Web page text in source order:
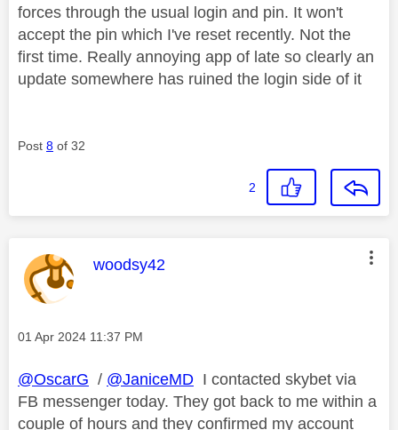
forces through the usual login and pin. It won't
accept the pin which I've reset recently. Not the
first time. Really annoying app of late so clearly an
update somewhere has ruined the login side of it
Post 8 of 32
2
This message was authored by:
woodsy42
Message posted on
‎01 Apr 2024 11:37 PM
@OscarG / @JaniceMD I contacted skybet via
FB messenger today. They got back to me within a
couple of hours and they confirmed my account